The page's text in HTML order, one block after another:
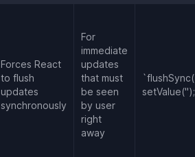
Forces React
to flush
updates
synchronously
For
immediate
updates
that must
be seen
by user
right
away